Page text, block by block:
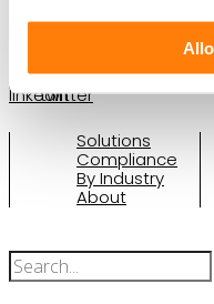
Solutions
Compliance
By Industry
About